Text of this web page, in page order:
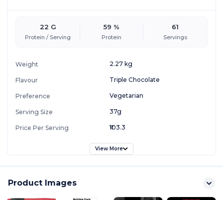
22 G
Protein / Serving
59 %
Protein
61
Servings
Weight 2.27 kg
Flavour Triple Chocolate
Preference Vegetarian
Serving Size 37g
Price Per Serving ₹103.3
View More
Product Images